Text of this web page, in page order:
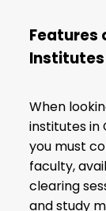
Features
Institutes
When
institutes in
you must
faculty,
clearing
and study